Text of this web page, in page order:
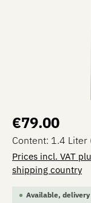
Regular price:
€79.00
Content: 1.4 Liter
Prices incl. VAT
shipping country
Available,